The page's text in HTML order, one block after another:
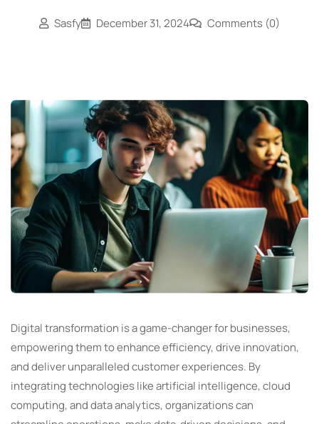
Sasfy December 31, 2024 Comments (0)
Digital transformation is a game-changer for businesses,
empowering them to enhance efficiency, drive innovation,
and deliver unparalleled customer experiences. By
integrating technologies like artificial intelligence, cloud
computing, and data analytics, organizations can